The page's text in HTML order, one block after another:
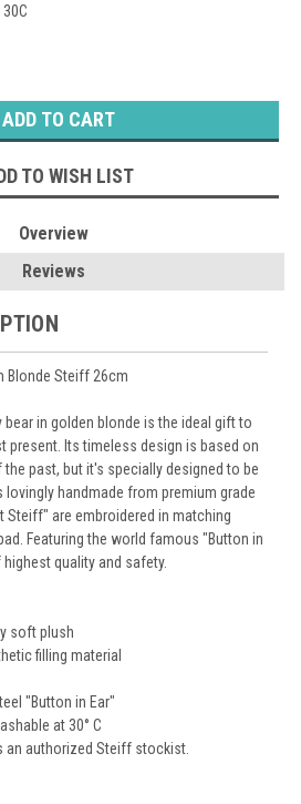
TO WISH LIST
Overview
Reviews
Blonde Steiff 26cm
bear in golden blonde is the ideal gift to
present. Its timeless design is based on
past, but it's specially designed to be
handmade from premium grade
Steiff" are embroidered in matching
Featuring the world famous "Button in
quality and safety.
soft plush
filling material
"Button in Ear"
at 30° C
an authorized Steiff stockist.